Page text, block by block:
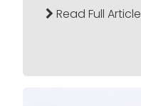
Read Full Article